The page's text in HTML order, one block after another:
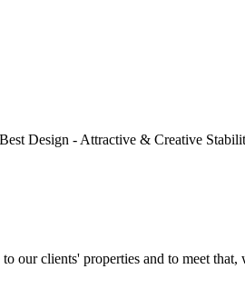
Design - Attractive & Creative
our clients' properties and to meet